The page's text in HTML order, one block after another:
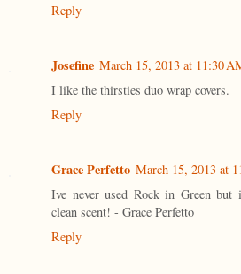
Reply
Josefine March 15, 2013 at 11:30
I like the thirsties duo wrap covers.
Reply
Grace Perfetto March 15, 2013 at
Ive never used Rock in Green
clean scent! - Grace Perfetto
Reply